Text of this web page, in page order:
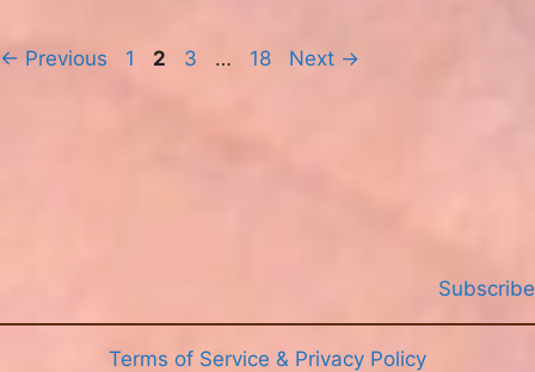
← Previous Page
1 Page
2 Page
3 … Page
18 Next →
Subscribe
Terms of Service & Privacy Policy